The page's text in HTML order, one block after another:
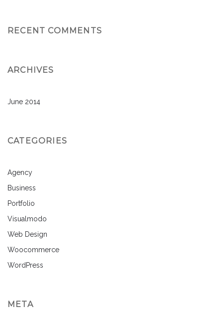
RECENT COMMENTS
ARCHIVES
June 2014
CATEGORIES
Agency
Business
Portfolio
Visualmodo
Web Design
Woocommerce
WordPress
META